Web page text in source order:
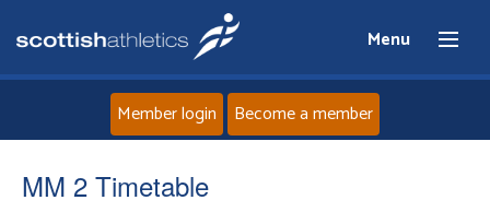
Menu
Member login Become a member
MM 2 Timetable